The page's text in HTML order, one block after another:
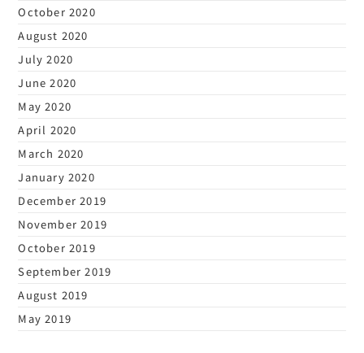
October 2020
August 2020
July 2020
June 2020
May 2020
April 2020
March 2020
January 2020
December 2019
November 2019
October 2019
September 2019
August 2019
May 2019